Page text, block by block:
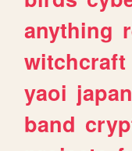
anything
witchcraft
yaoi
band